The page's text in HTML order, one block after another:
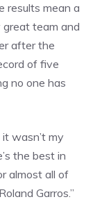
results mean a
great team and
after the
of five
no one has
wasn’t my
the best in
almost all of
Garros.”